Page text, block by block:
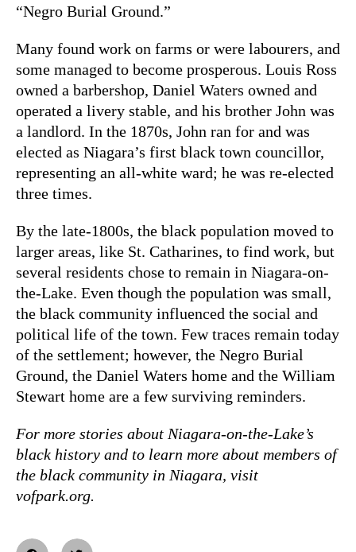
“Negro Burial Ground.”
Many found work on farms or were labourers, and
some managed to become prosperous. Louis Ross
owned a barbershop, Daniel Waters owned and
operated a livery stable, and his brother John was
a landlord. In the 1870s, John ran for and was
elected as Niagara’s first black town councillor,
representing an all-white ward; he was re-elected
three times.
By the late-1800s, the black population moved to
larger areas, like St. Catharines, to find work, but
several residents chose to remain in Niagara-on-
the-Lake. Even though the population was small,
the black community influenced the social and
political life of the town. Few traces remain today
of the settlement; however, the Negro Burial
Ground, the Daniel Waters home and the William
Stewart home are a few surviving reminders.
For more stories about Niagara-on-the-Lake’s
black history and to learn more about members of
the black community in Niagara, visit
vofpark.org.